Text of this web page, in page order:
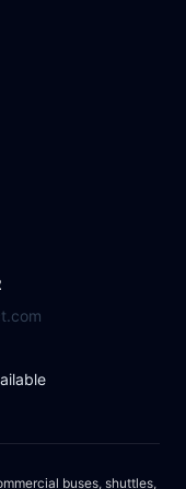
buses, shuttles,